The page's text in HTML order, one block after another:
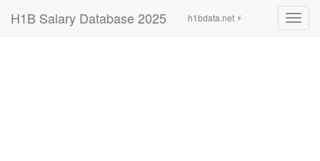
H1B Salary Database 2025 h1bdata.net ⚡